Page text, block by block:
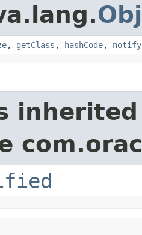
, getClass , hashCode, notify